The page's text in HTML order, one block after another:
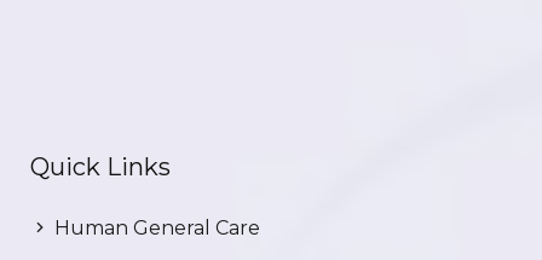
Quick Links
Human General Care